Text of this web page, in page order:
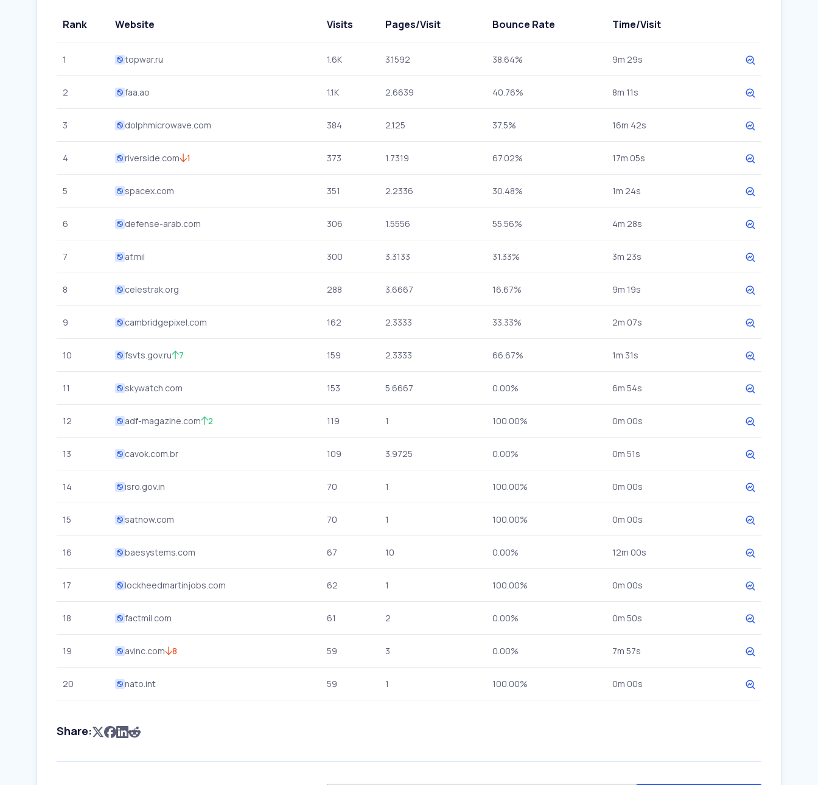
Rank Website Visits Pages/Visit Bounce Rate Time/Visit
1 topwar.ru 1.6K 3.1592 38.64% 9m 29s
2 faa.ao 1.1K 2.6639 40.76% 8m 11s
3 dolphmicrowave.com 384 2.125 37.5% 16m 42s
4 riverside.com 1 373 1.7319 67.02% 17m 05s
5 spacex.com 351 2.2336 30.48% 1m 24s
6 defense-arab.com 306 1.5556 55.56% 4m 28s
7 af.mil 300 3.3133 31.33% 3m 23s
8 celestrak.org 288 3.6667 16.67% 9m 19s
9 cambridgepixel.com 162 2.3333 33.33% 2m 07s
10 fsvts.gov.ru 7 159 2.3333 66.67% 1m 31s
11 skywatch.com 153 5.6667 0.00% 6m 54s
12 adf-magazine.com 2 119 1 100.00% 0m 00s
13 cavok.com.br 109 3.9725 0.00% 0m 51s
14 isro.gov.in 70 1 100.00% 0m 00s
15 satnow.com 70 1 100.00% 0m 00s
16 baesystems.com 67 10 0.00% 12m 00s
17 lockheedmartinjobs.com 62 1 100.00% 0m 00s
18 factmil.com 61 2 0.00% 0m 50s
19 avinc.com 8 59 3 0.00% 7m 57s
20 nato.int 59 1 100.00% 0m 00s
Share: